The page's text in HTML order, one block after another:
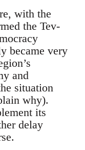
with the
the Tev-
became very
and
situation
why).
its
delay